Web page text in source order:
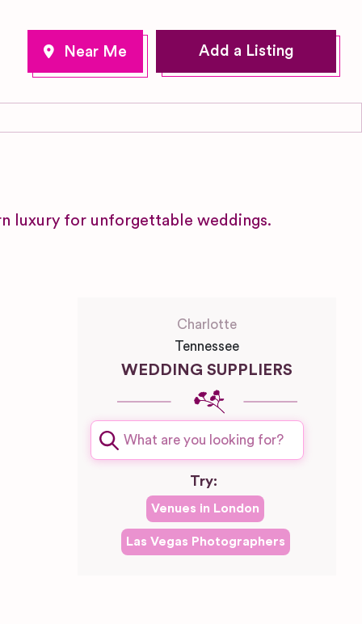
Add a Listing
luxury for unforgettable weddings.
Charlotte
Tennessee
WEDDING SUPPLIERS
Try:
Venues in London
Las Vegas Photographers